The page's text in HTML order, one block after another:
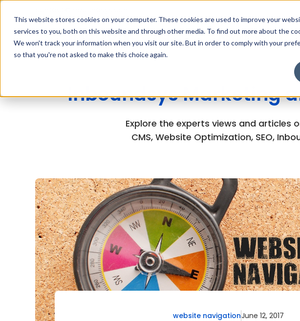
This website stores cookies on your computer. These cookies are used to improve your
services to you, both on this website and through other media. To find out more about the
We won't track your information when you visit our site. But in order to comply with your
so that you're not asked to make this choice again.
Inboundsys Marketing
Explore the experts views and articles
CMS, Website Optimization, SEO,
website navigationJune 12, 2017